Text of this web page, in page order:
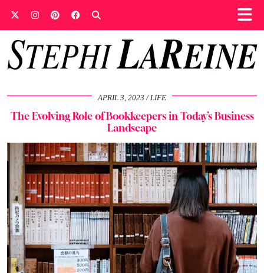
APRIL 3, 2023 LIFE
The Evolving Role of Bookkeepers in Today’s Business
Landscape